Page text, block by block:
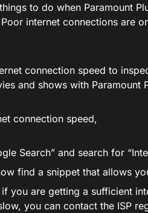
to do when Paramount
internet connections are
connection speed to
and shows with Paramount
connection speed,
Search” and search for
find a snippet that allows
if you are getting a sufficient
you can contact the ISP